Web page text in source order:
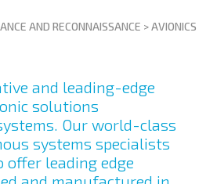
AND RECONNAISSANCE >AVIONICS
and leading-edge
solutions
Our world-class
systems specialists
offer leading edge